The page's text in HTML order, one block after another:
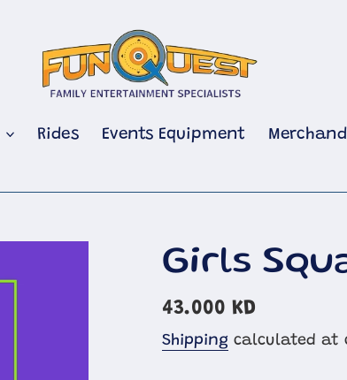
Rides Events Equipment
Girls
Regular
price
43.000 KD
Shipping calculated at